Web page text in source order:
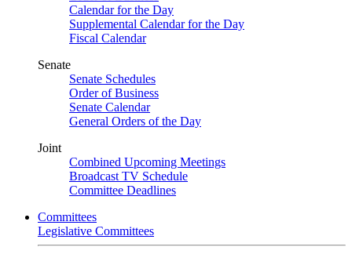
Calendar for the Day
Supplemental Calendar for the Day
Fiscal Calendar
Senate
Senate Schedules
Order of Business
Senate Calendar
General Orders of the Day
Joint
Combined Upcoming Meetings
Broadcast TV Schedule
Committee Deadlines
Committees
Legislative Committees